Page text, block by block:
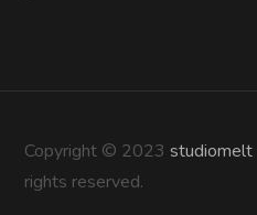
Copyright © 2023studiomelt
rights reserved.